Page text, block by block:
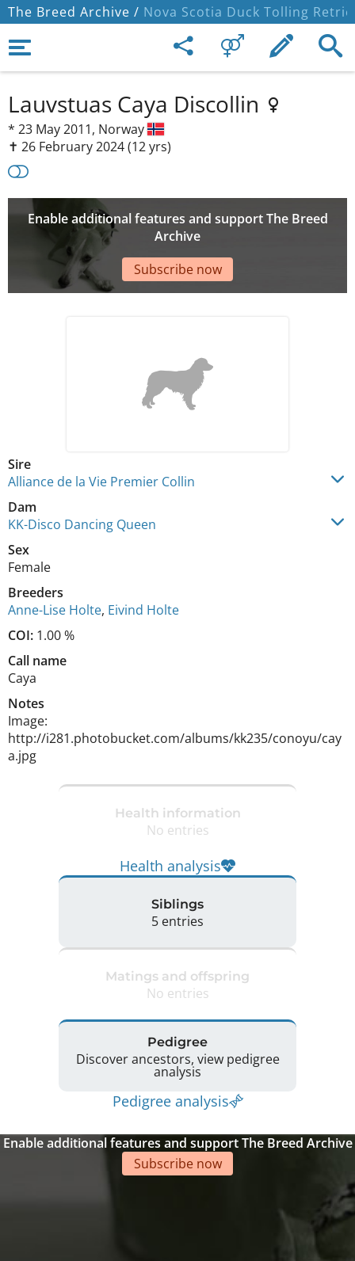
The Breed Archive / Nova Scotia Duck Tolling
Lauvstuas Caya Discollin
* 23 May 2011, Norway
✝︎ 26 February 2024(12 yrs)
Enable additional features and support The Breed
Archive
Subscribe now
Sire
Alliance de la Vie Premier Collin
Dam
KK-Disco Dancing Queen
Sex
Female
Breeders
Anne-Lise Holte, Eivind Holte
COI: 1.00 %
Call name
Caya
Notes
Image:
http://i281.photobucket.com/albums/kk235/conoyu/cay
a.jpg
Health information
No entries
Health analysis
Siblings
5 entries
Matings and offspring
No entries
Pedigree
Discover ancestors, view pedigree
analysis
Pedigree analysis
Enable additional features and support The Breed Archive
Subscribe now